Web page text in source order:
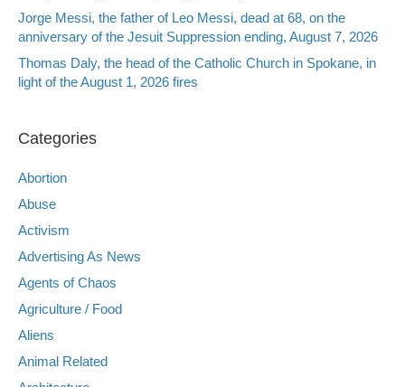
Jorge Messi, the father of Leo Messi, dead at 68, on the
anniversary of the Jesuit Suppression ending, August 7, 2026
Thomas Daly, the head of the Catholic Church in Spokane, in
light of the August 1, 2026 fires
Categories
Abortion
Abuse
Activism
Advertising As News
Agents of Chaos
Agriculture / Food
Aliens
Animal Related